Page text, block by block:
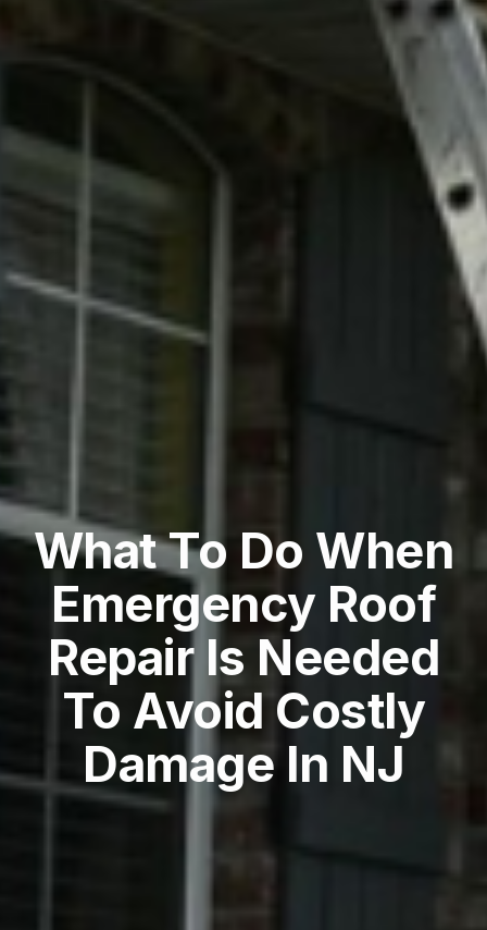
What To Do When
Emergency Roof
Repair Is Needed
To Avoid Costly
Damage In NJ